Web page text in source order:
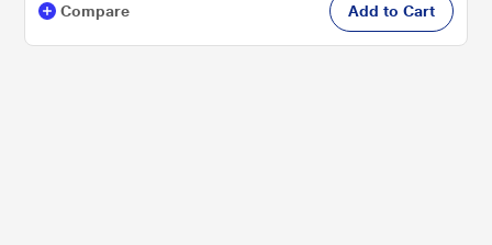
Compare Add to Cart